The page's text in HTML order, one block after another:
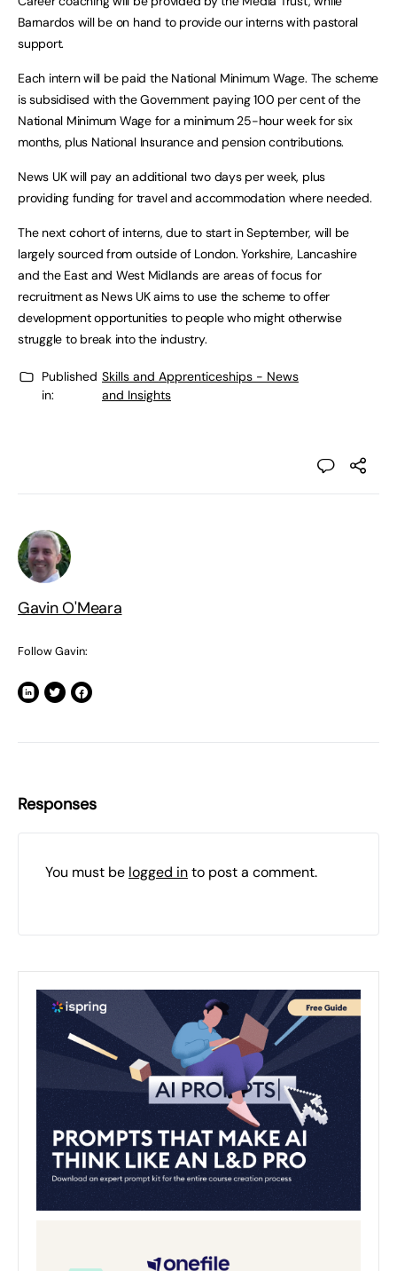
Barnardos will be on hand to provide our interns with pastoral
support.
Each intern will be paid the National Minimum Wage. The scheme
is subsidised with the Government paying 100 per cent of the
National Minimum Wage for a minimum 25-hour week for six
months, plus National Insurance and pension contributions.
News UK will pay an additional two days per week, plus
providing funding for travel and accommodation where needed.
The next cohort of interns, due to start in September, will be
largely sourced from outside of London. Yorkshire, Lancashire
and the East and West Midlands are areas of focus for
recruitment as News UK aims to use the scheme to offer
development opportunities to people who might otherwise
struggle to break into the industry.
Published
in:
Skills and Apprenticeships - News
and Insights
Gavin O'Meara
Follow Gavin:
Responses
You must be logged into post a comment.